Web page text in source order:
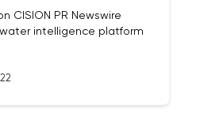
CISION PR Newswire
intelligence platform